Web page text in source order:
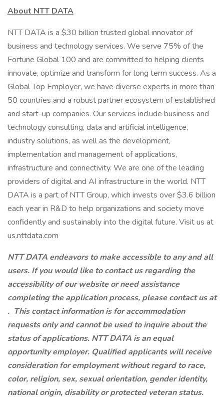
About NTT DATA
NTT DATA is a $30 billion trusted global innovator of
business and technology services. We serve 75% of the
Fortune Global 100 and are committed to helping clients
innovate, optimize and transform for long term success. As a
Global Top Employer, we have diverse experts in more than
50 countries and a robust partner ecosystem of established
and start-up companies. Our services include business and
technology consulting, data and artificial intelligence,
industry solutions, as well as the development,
implementation and management of applications,
infrastructure and connectivity. We are one of the leading
providers of digital and AI infrastructure in the world. NTT
DATA is a part of NTT Group, which invests over $3.6 billion
each year in R&D to help organizations and society move
confidently and sustainably into the digital future. Visit us at
us.nttdata.com
NTT DATA endeavors to make accessible to any and all
users. If you would like to contact us regarding the
accessibility of our website or need assistance
completing the application process, please contact us at
. This contact information is for accommodation
requests only and cannot be used to inquire about the
status of applications. NTT DATA is an equal
opportunity employer. Qualified applicants will receive
consideration for employment without regard to race,
color, religion, sex, sexual orientation, gender identity,
national origin, disability or protected veteran status.